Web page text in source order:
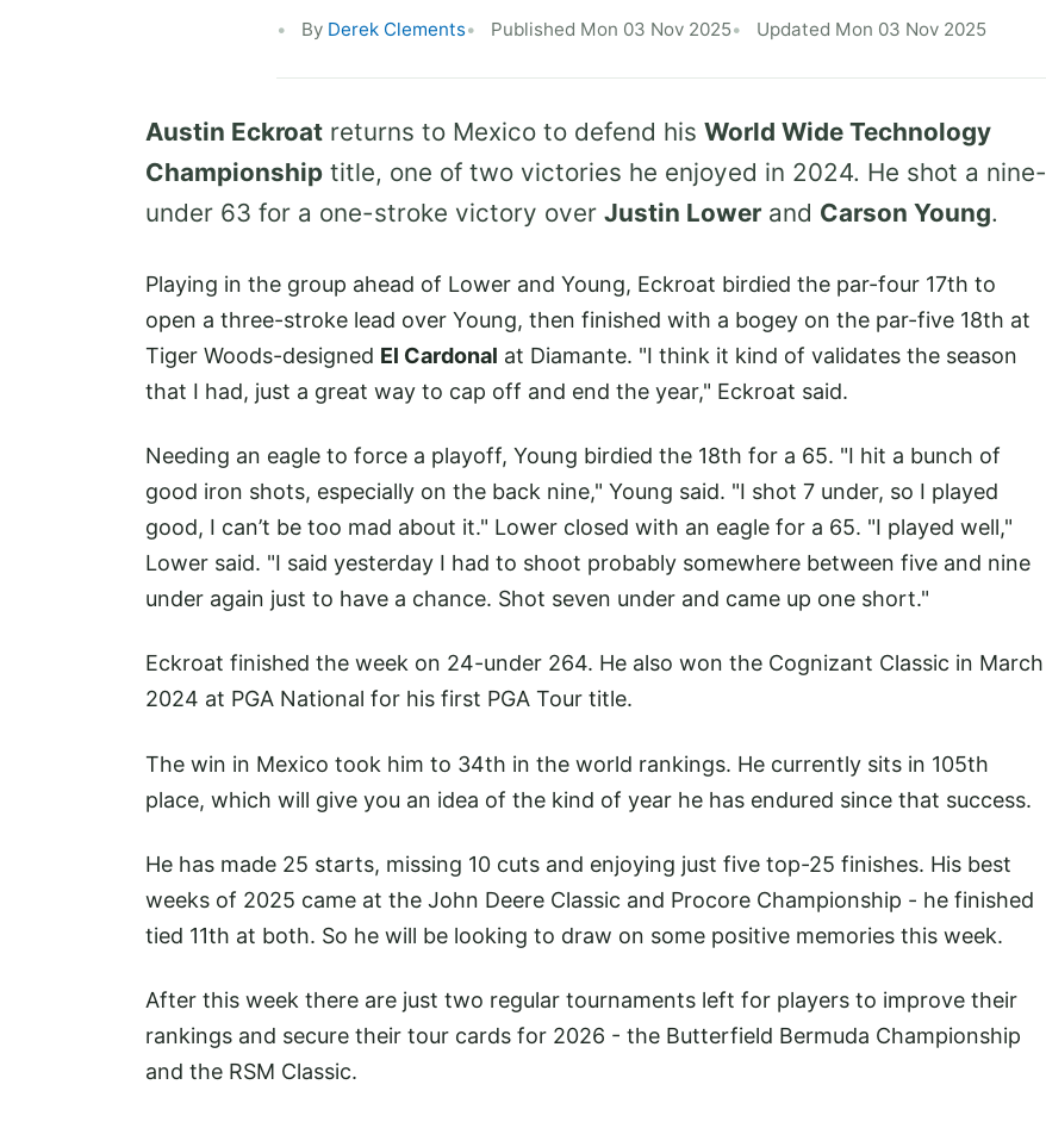
By Derek Clements Published Mon 03 Nov 2025 Updated Mon 03 Nov 2025
Austin Eckroat returns to Mexico to defend his World Wide Technology
Championship title, one of two victories he enjoyed in 2024. He shot a nine-
under 63 for a one-stroke victory over Justin Lower and Carson Young.
Playing in the group ahead of Lower and Young, Eckroat birdied the par-four 17th to
open a three-stroke lead over Young, then finished with a bogey on the par-five 18th at
Tiger Woods-designed El Cardonal at Diamante. "I think it kind of validates the season
that I had, just a great way to cap off and end the year," Eckroat said.
Needing an eagle to force a playoff, Young birdied the 18th for a 65. "I hit a bunch of
good iron shots, especially on the back nine," Young said. "I shot 7 under, so I played
good, I can’t be too mad about it." Lower closed with an eagle for a 65. "I played well,"
Lower said. "I said yesterday I had to shoot probably somewhere between five and nine
under again just to have a chance. Shot seven under and came up one short."
Eckroat finished the week on 24-under 264. He also won the Cognizant Classic in March
2024 at PGA National for his first PGA Tour title.
The win in Mexico took him to 34th in the world rankings. He currently sits in 105th
place, which will give you an idea of the kind of year he has endured since that success.
He has made 25 starts, missing 10 cuts and enjoying just five top-25 finishes. His best
weeks of 2025 came at the John Deere Classic and Procore Championship - he finished
tied 11th at both. So he will be looking to draw on some positive memories this week.
After this week there are just two regular tournaments left for players to improve their
rankings and secure their tour cards for 2026 - the Butterfield Bermuda Championship
and the RSM Classic.